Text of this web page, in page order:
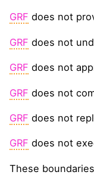
GRF does not
GRF does not
GRF does not
GRF does not
GRF does not
GRF does not
These